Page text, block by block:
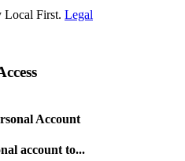
First. Legal
Account
account to...